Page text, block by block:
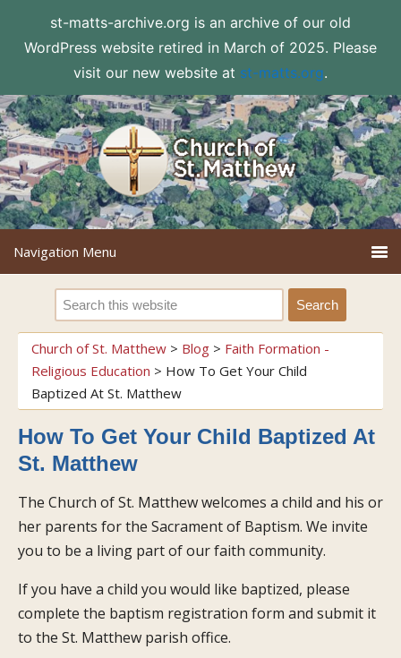
st-matts-archive.org is an archive of our old
WordPress website retired in March of 2025. Please
visit our new website at st-matts.org.
Church of St. Matthew > Blog > Faith Formation -
Religious Education > How To Get Your Child
Baptized At St. Matthew
How To Get Your Child Baptized At
St. Matthew
The Church of St. Matthew welcomes a child and his or
her parents for the Sacrament of Baptism. We invite
you to be a living part of our faith community.
If you have a child you would like baptized, please
complete the baptism registration form and submit it
to the St. Matthew parish office.